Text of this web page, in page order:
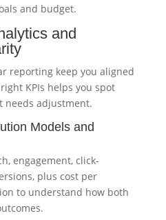
and budget.
and
reporting keep you aligned
KPIs helps you spot
needs adjustment.
Models and
engagement, click-
plus cost per
to understand how both